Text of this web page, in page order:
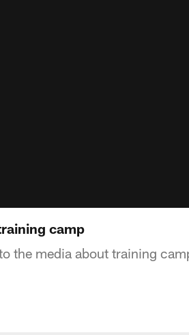
camp
the media about training